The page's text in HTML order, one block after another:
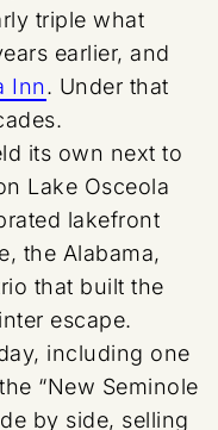
triple what
earlier, and
Inn. Under that
its own next to
Lake Osceola
lakefront
the Alabama,
that built the
escape.
including one
“New Seminole
by side, selling